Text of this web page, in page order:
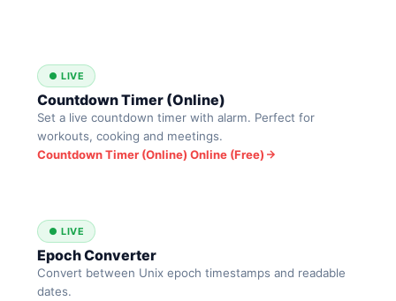
● LIVE
Countdown Timer (Online)
Set a live countdown timer with alarm. Perfect for
workouts, cooking and meetings.
Countdown Timer (Online) Online (Free)
● LIVE
Epoch Converter
Convert between Unix epoch timestamps and readable
dates.